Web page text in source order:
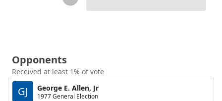
Opponents
Received at least 1% of vote
GJ George E. Allen, Jr
1977 General Election